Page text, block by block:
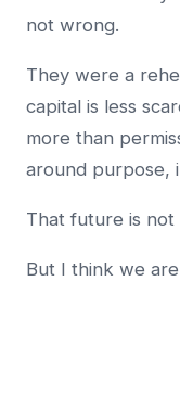
not wrong.
They were a
capital is less
more than
around purpose,
That future is not
But I think we